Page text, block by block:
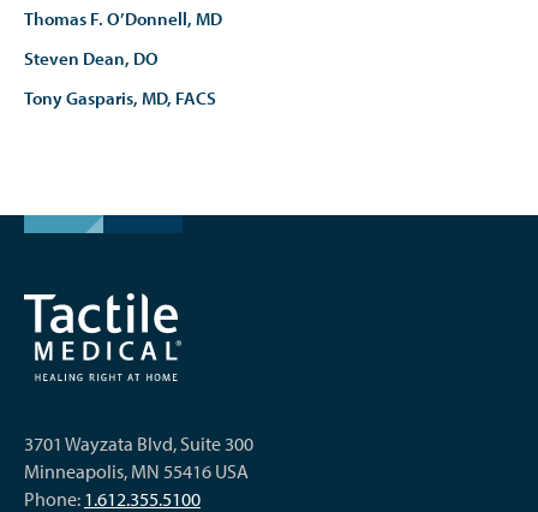
Thomas F. O’Donnell, MD
Steven Dean, DO
Tony Gasparis, MD, FACS
3701 Wayzata Blvd, Suite 300
Minneapolis, MN 55416 USA
Phone: 1.612.355.5100